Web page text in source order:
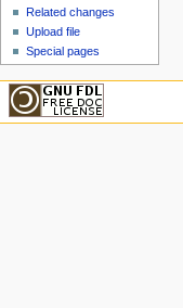
Related changes
Upload file
Special pages